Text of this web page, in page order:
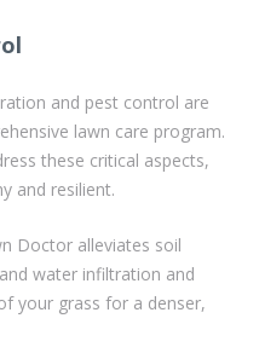
and pest control are
lawn care program.
these critical aspects,
and resilient.
Doctor alleviates soil
water infiltration and
your grass for a denser,